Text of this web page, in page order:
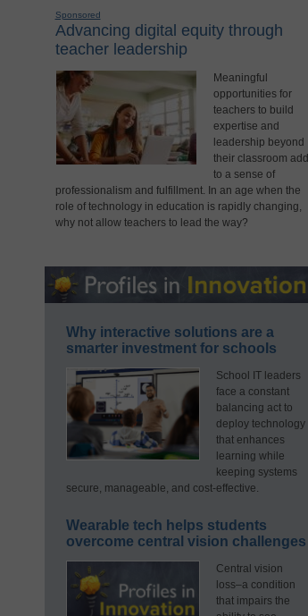
Sponsored
Advancing digital equity through
teacher leadership
Meaningful
opportunities for
teachers to build
expertise and
leadership beyond
their classroom add
to a sense of
professionalism and fulfillment. In an age when the
role of technology in education is rapidly changing,
why not allow teachers to lead the way?
Why interactive solutions are a
smarter investment for schools
School IT leaders
face a constant
balancing act to
deploy technology
that enhances
learning while
keeping systems
secure, manageable, and cost-effective.
Wearable tech helps students
overcome central vision challenges
Central vision
loss–a condition
that impairs the